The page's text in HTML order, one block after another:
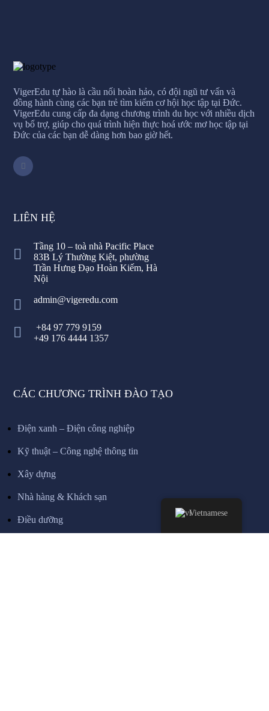
VigerEdu tự hào là cầu nối hoàn hảo, có đội ngũ tư vấn và
đồng hành cùng các bạn trẻ tìm kiếm cơ hội học tập tại Đức.
VigerEdu cung cấp đa dạng chương trình du học với nhiều dịch
vụ bổ trợ, giúp cho quá trình hiện thực hoá ước mơ học tập tại
Đức của các bạn dễ dàng hơn bao giờ hết.
LIÊN HỆ
Tầng 10 – toà nhà Pacific Place
83B Lý Thường Kiệt, phường
Trần Hưng Đạo Hoàn Kiếm, Hà
Nội
admin@vigeredu.com
+84 97 779 9159
+49 176 4444 1357
CÁC CHƯƠNG TRÌNH ĐÀO TẠO
Điện xanh – Điện công nghiệp
Kỹ thuật – Công nghệ thông tin
Xây dựng
Nhà hàng & Khách sạn
Điều dưỡng
Vietnamese